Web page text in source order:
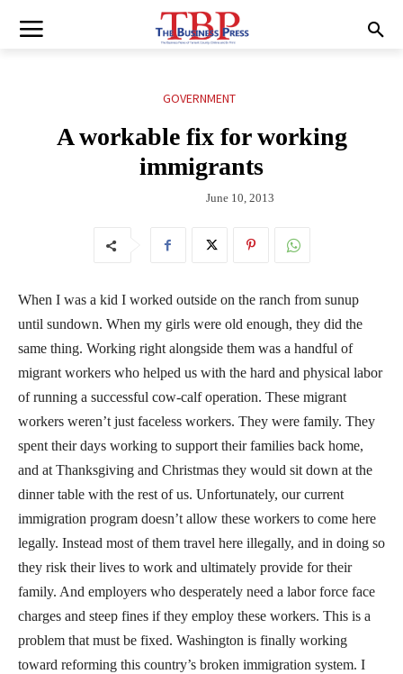
GOVERNMENT
A workable fix for working
immigrants
June 10, 2013
When I was a kid I worked outside on the ranch from sunup
until sundown. When my girls were old enough, they did the
same thing. Working right alongside them was a handful of
migrant workers who helped us with the hard and physical labor
of running a successful cow-calf operation. These migrant
workers weren’t just faceless workers. They were family. They
spent their days working to support their families back home,
and at Thanksgiving and Christmas they would sit down at the
dinner table with the rest of us. Unfortunately, our current
immigration program doesn’t allow these workers to come here
legally. Instead most of them travel here illegally, and in doing so
they risk their lives to work and ultimately provide for their
family. And employers who desperately need a labor force face
charges and steep fines if they employ these workers. This is a
problem that must be fixed. Washington is finally working
toward reforming this country’s broken immigration system. I